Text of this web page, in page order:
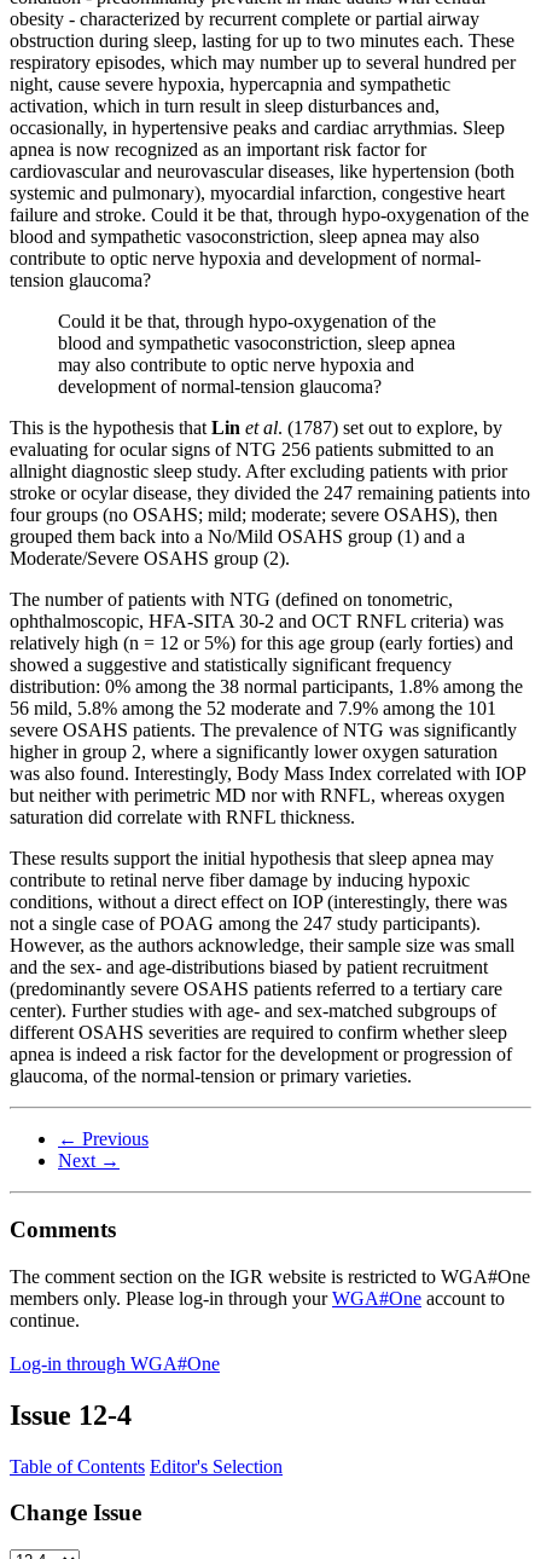
obesity ‐ characterized by recurrent complete or partial airway
obstruction during sleep, lasting for up to two minutes each. These
respiratory episodes, which may number up to several hundred per
night, cause severe hypoxia, hypercapnia and sympathetic
activation, which in turn result in sleep disturbances and,
occasionally, in hypertensive peaks and cardiac arrythmias. Sleep
apnea is now recognized as an important risk factor for
cardiovascular and neurovascular diseases, like hypertension (both
systemic and pulmonary), myocardial infarction, congestive heart
failure and stroke. Could it be that, through hypo-oxygenation of the
blood and sympathetic vasoconstriction, sleep apnea may also
contribute to optic nerve hypoxia and development of normal-
tension glaucoma?
Could it be that, through hypo-oxygenation of the
blood and sympathetic vasoconstriction, sleep apnea
may also contribute to optic nerve hypoxia and
development of normal-tension glaucoma?
This is the hypothesis that Lin et al. (1787) set out to explore, by
evaluating for ocular signs of NTG 256 patients submitted to an
allnight diagnostic sleep study. After excluding patients with prior
stroke or ocylar disease, they divided the 247 remaining patients into
four groups (no OSAHS; mild; moderate; severe OSAHS), then
grouped them back into a No/Mild OSAHS group (1) and a
Moderate/Severe OSAHS group (2).
The number of patients with NTG (defined on tonometric,
ophthalmoscopic, HFA-SITA 30-2 and OCT RNFL criteria) was
relatively high (n = 12 or 5%) for this age group (early forties) and
showed a suggestive and statistically significant frequency
distribution: 0% among the 38 normal participants, 1.8% among the
56 mild, 5.8% among the 52 moderate and 7.9% among the 101
severe OSAHS patients. The prevalence of NTG was significantly
higher in group 2, where a significantly lower oxygen saturation
was also found. Interestingly, Body Mass Index correlated with IOP
but neither with perimetric MD nor with RNFL, whereas oxygen
saturation did correlate with RNFL thickness.
These results support the initial hypothesis that sleep apnea may
contribute to retinal nerve fiber damage by inducing hypoxic
conditions, without a direct effect on IOP (interestingly, there was
not a single case of POAG among the 247 study participants).
However, as the authors acknowledge, their sample size was small
and the sex- and age-distributions biased by patient recruitment
(predominantly severe OSAHS patients referred to a tertiary care
center). Further studies with age- and sex-matched subgroups of
different OSAHS severities are required to confirm whether sleep
apnea is indeed a risk factor for the development or progression of
glaucoma, of the normal-tension or primary varieties.
← Previous
Next →
Comments
The comment section on the IGR website is restricted to WGA#One
members only. Please log-in through yourWGA#One account to
continue.
Log-in through WGA#One
Issue 12-4
Table of Contents Editor's Selection
Change Issue